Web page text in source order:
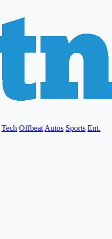
Tech Offbeat Autos Sports Ent.